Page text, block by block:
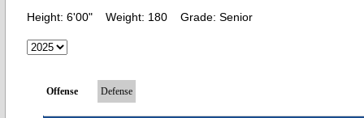
Height: 6'00" Weight: 180 Grade: Senior
Offense Defense